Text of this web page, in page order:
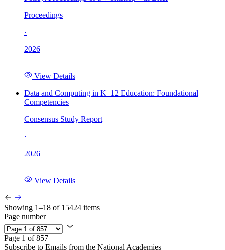
Proceedings
·
2026
View Details
Data and Computing in K–12 Education: Foundational
Competencies
Consensus Study Report
·
2026
View Details
Showing 1–18 of 15424 items
Page number
Page 1 of 857
Subscribe to Emails from the National Academies